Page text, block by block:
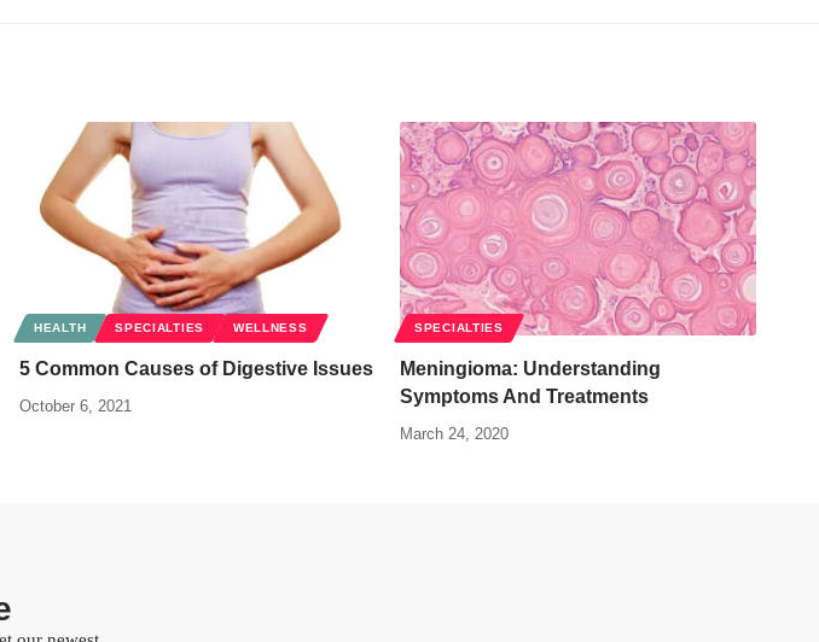
HEALTH SPECIALTIES WELLNESS
5 Common Causes of Digestive Issues
October 6, 2021
SPECIALTIES
Meningioma: Understanding
Symptoms And Treatments
March 24, 2020